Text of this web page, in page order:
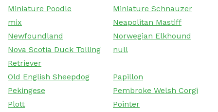
Miniature Poodle
Miniature Schnauzer
mix
Neapolitan Mastiff
Newfoundland
Norwegian Elkhound
Nova Scotia Duck Tolling
Retriever
null
Old English Sheepdog
Papillon
Pekingese
Pembroke Welsh Corgi
Plott
Pointer